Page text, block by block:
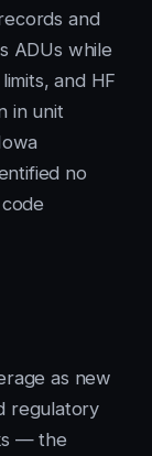
and
ADUs while
and HF
in unit
no
as new
regulatory
— the